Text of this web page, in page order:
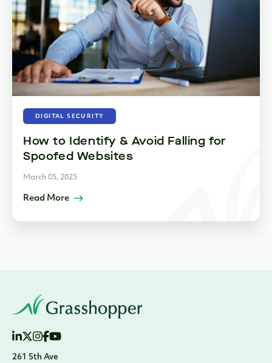
DIGITAL SECURITY
How to Identify & Avoid Falling for
Spoofed Websites
March 05, 2025
Read More
261 5th Ave